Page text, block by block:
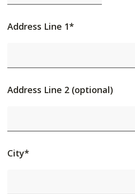
Address Line 1*
Address Line 2 (optional)
City*